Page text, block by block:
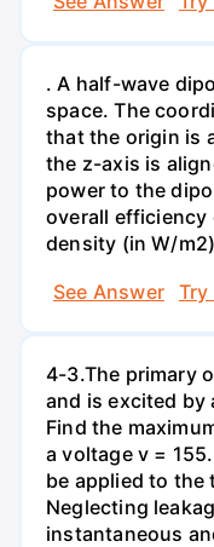
. A half-wave
space. The
that the origin is
the z-axis is
power to the
overall efficiency
density (in W/
See Answer
Try
4-3.The primary
and is excited by
Find the
a voltage v =
be applied to the
Neglecting
instantaneous